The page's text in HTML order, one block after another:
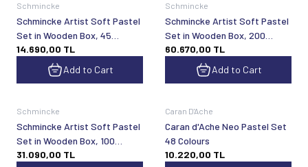
Schmincke
Schmincke Artist Soft Pastel
Set in Wooden Box, 45
General Purpose Colors 77245
14.690,00 TL
Add to Cart
Schmincke
Schmincke Artist Soft Pastel
Set in Wooden Box, 200
General Purpose Colors 77200
60.670,00 TL
Add to Cart
Schmincke
Schmincke Artist Soft Pastel
Set in Wooden Box, 100
General Purpose Colors 77100
31.090,00 TL
Caran D'Ache
Caran d'Ache Neo Pastel Set
48 Colours
10.220,00 TL